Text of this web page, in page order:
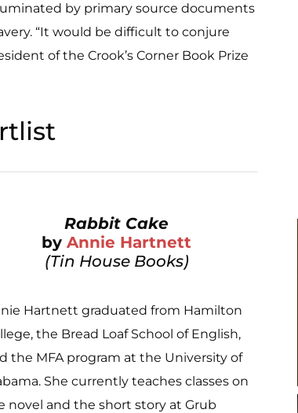
by primary source documents
“It would be difficult to conjure
of the Crook’s Corner Book Prize
Rabbit Cake
byAnnie Hartnett
(Tin House Books)
Hartnett graduated from Hamilton
the Bread Loaf School of English,
the MFA program at the University of
She currently teaches classes on
novel and the short story at Grub